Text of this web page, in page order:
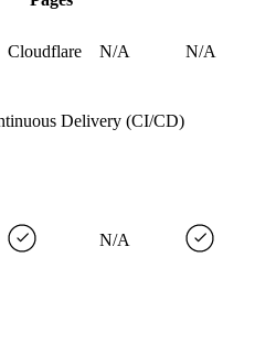
Cloudflare N/A N/A
Delivery (CI/CD)
N/A